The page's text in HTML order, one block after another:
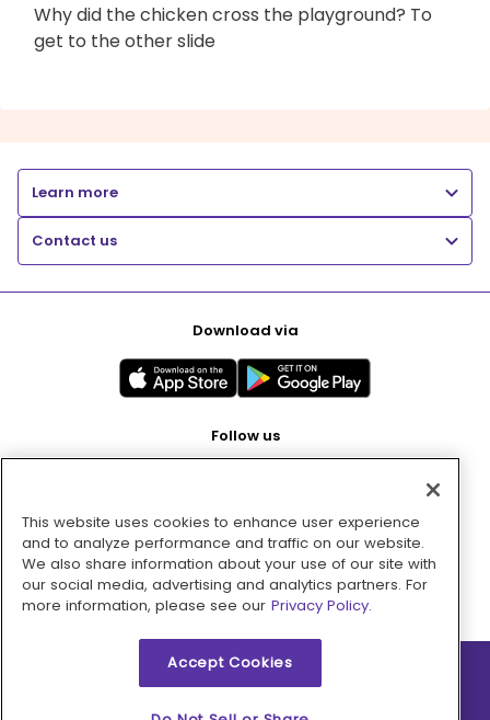
Why did the chicken cross the playground? To
get to the other slide
Learn more
Contact us
Download via
Follow us
Pay with
2026 © MMM Consumer Brands Inc. All rights reserved.
This website uses cookies to enhance user experience
and to analyze performance and traffic on our website.
We also share information about your use of our site with
our social media, advertising and analytics partners. For
more information, please see our Privacy Policy.
Accept Cookies